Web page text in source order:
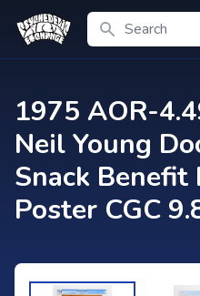
Search
1975 AOR-
Neil Young
Snack Benefit
Poster CGC